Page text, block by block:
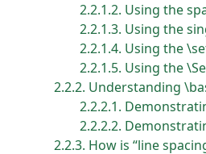
2.2.1.2 Using the
2.2.1.3 Using the
2.2.1.4 Using the
2.2.1.5 Using the
2.2.2 Understanding
2.2.2.1
2.2.2.2
2.2.3 How is “line